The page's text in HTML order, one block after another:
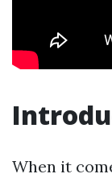
When it